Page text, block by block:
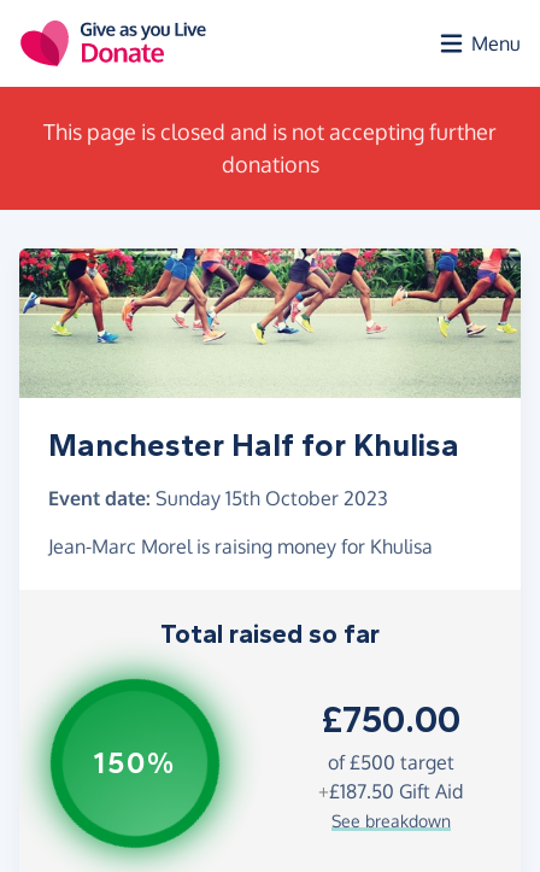
Menu
This page is closed and is not accepting further
donations
Manchester Half for Khulisa
Event date: Sunday 15th October 2023
Jean-Marc Morel is raising money for Khulisa
Total raised so far
150%
£750.00
of£500 target
+£187.50 Gift Aid
See breakdown